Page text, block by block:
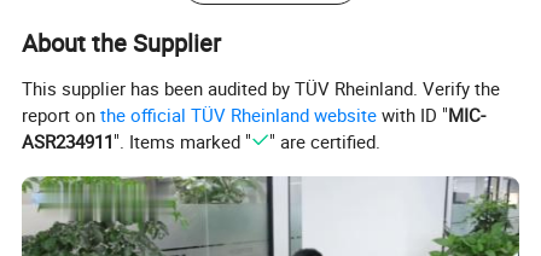
8. Vibration record
9. Opened door alert
10. Auto central door lock
11. Emergency calling
12. Electronic/air compressor lock transition
13. Built-in central lock relay
14. Long distance
About the Supplier
This supplier has been audited by TÜV Rheinland. Verify the
report onthe official TÜV Rheinland website with ID "MIC-
ASR234911". Items marked " " are certified.